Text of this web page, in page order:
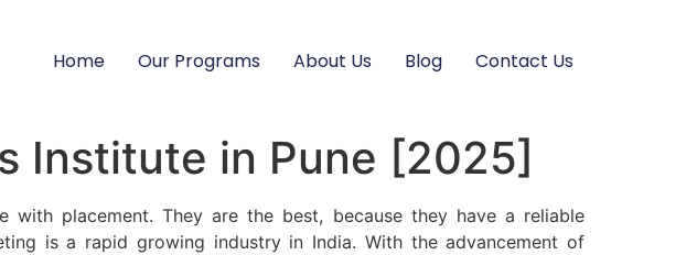
Home Our Programs About Us Blog Contact Us
Institute in Pune [2025]
placement. They are the best, because they have a reliable
is a rapid growing industry in India. With the advancement of